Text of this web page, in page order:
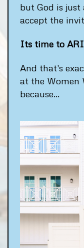
but God is
accept the
Its time to
And that's
at the Women
because...